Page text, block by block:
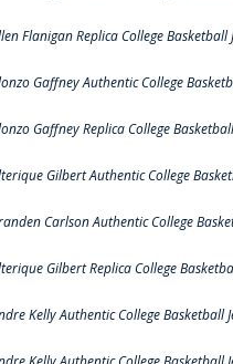
Flanigan Replica College Basketball
Gaffney Authentic College
Gaffney Replica College
Gilbert Authentic College
Carlson Authentic College
Gilbert Replica College
Kelly Authentic College Basketball